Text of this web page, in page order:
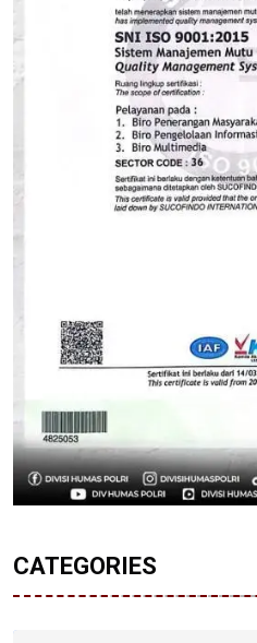
CATEGORIES